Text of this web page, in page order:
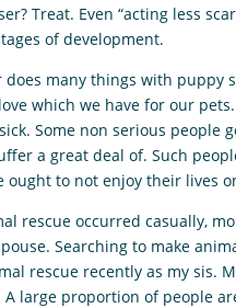
Treat. Even “acting less
of development.
does many things with
which we have for our
Some non serious people
a great deal of. Such
ought to not enjoy their lives
rescue occurred casually,
Searching to make
rescue recently as my sis.
A large proportion of people